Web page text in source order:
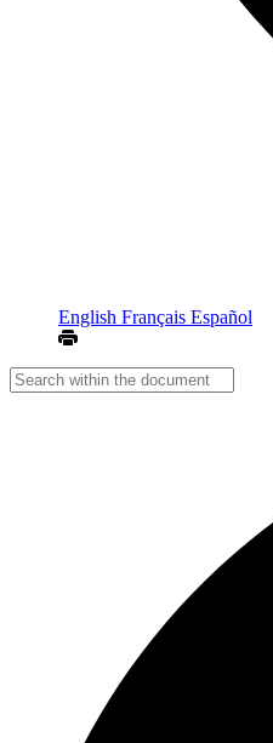
English Français Español